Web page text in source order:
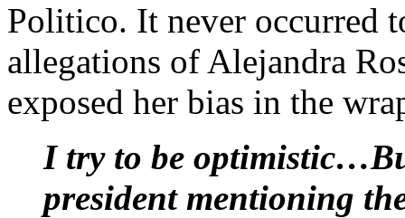
Politico. It never occurred
allegations of Alejandra
exposed her bias in the
I try to be
president mentioning